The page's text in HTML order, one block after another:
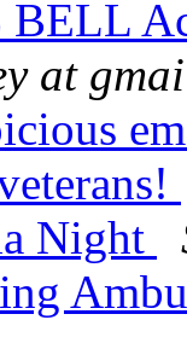
at
Night